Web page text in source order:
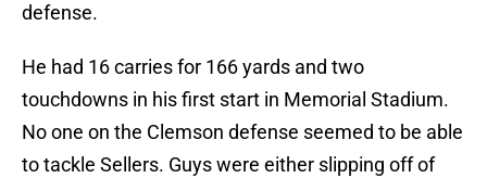
defense.
He had 16 carries for 166 yards and two
touchdowns in his first start in Memorial Stadium.
No one on the Clemson defense seemed to be able
to tackle Sellers. Guys were either slipping off of